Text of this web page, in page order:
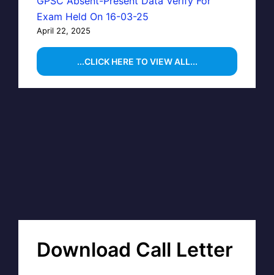
Exam Held On 16-03-25
April 22, 2025
...CLICK HERE TO VIEW ALL...
Download Call Letter